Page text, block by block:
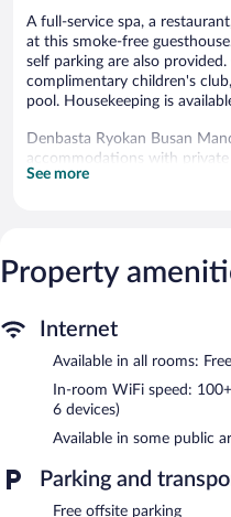
A full-service spa, a
at this smoke-free
self parking are also
complimentary children's
pool. Housekeeping is
Denbasta Ryokan Busan
accommodations with
bottled water.
complimentary wireless
(good for 1–2 people or up to
bedding, change of towels,
requested. Housekeeping is
Recreational amenities at
pool.
The recreational activities
Guests can indulge in a
full-service spa, 덴바스타.
See more
Property
Internet
Available in all rooms:
In-room WiFi speed:
6 devices)
Available in some public
Parking and
Free offsite parking